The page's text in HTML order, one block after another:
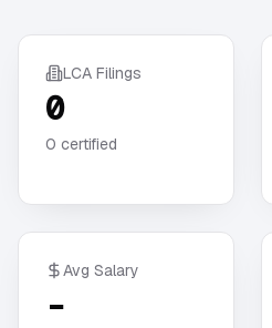
LCA Filings
0
0 certified
Avg Salary
-